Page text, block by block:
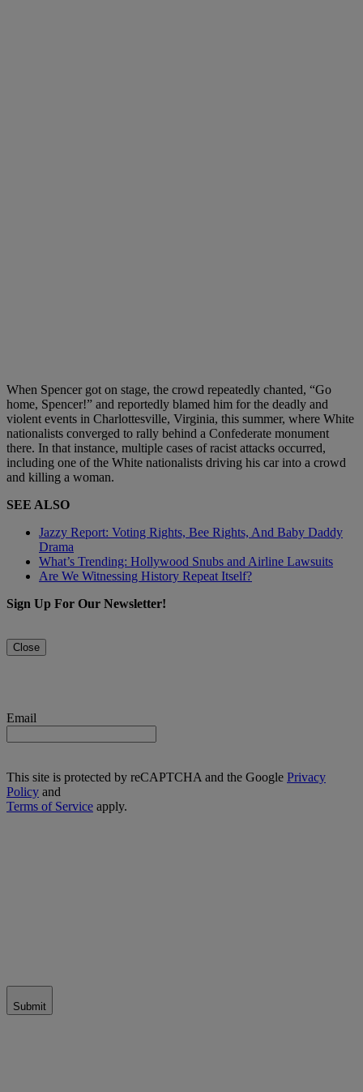
When Spencer got on stage, the crowd repeatedly chanted, “Go
home, Spencer!” and reportedly blamed him for the deadly and
violent events in Charlottesville, Virginia, this summer, where White
nationalists converged to rally behind a Confederate monument
there. In that instance, multiple cases of racist attacks occurred,
including one of the White nationalists driving his car into a crowd
and killing a woman.
SEE ALSO
Jazzy Report: Voting Rights, Bee Rights, And Baby Daddy
Drama
What’s Trending: Hollywood Snubs and Airline Lawsuits
Are We Witnessing History Repeat Itself?
Sign Up For Our Newsletter!
Close
Email
This site is protected by reCAPTCHA and the Google Privacy
Policy and
Terms of Service apply.
Submit